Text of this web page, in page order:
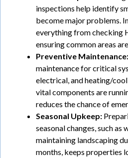
inspections help identify
become major problems.
everything from checking
ensuring common areas
Preventive Maintenance:
maintenance for critical
electrical, and heating/
vital components are
reduces the chance of
Seasonal Upkeep:
seasonal changes, such
maintaining landscaping
months, keeps properties